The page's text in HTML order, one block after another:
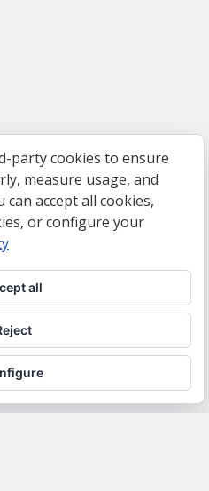
party cookies to ensure
measure usage, and
can accept all cookies,
or configure your
all